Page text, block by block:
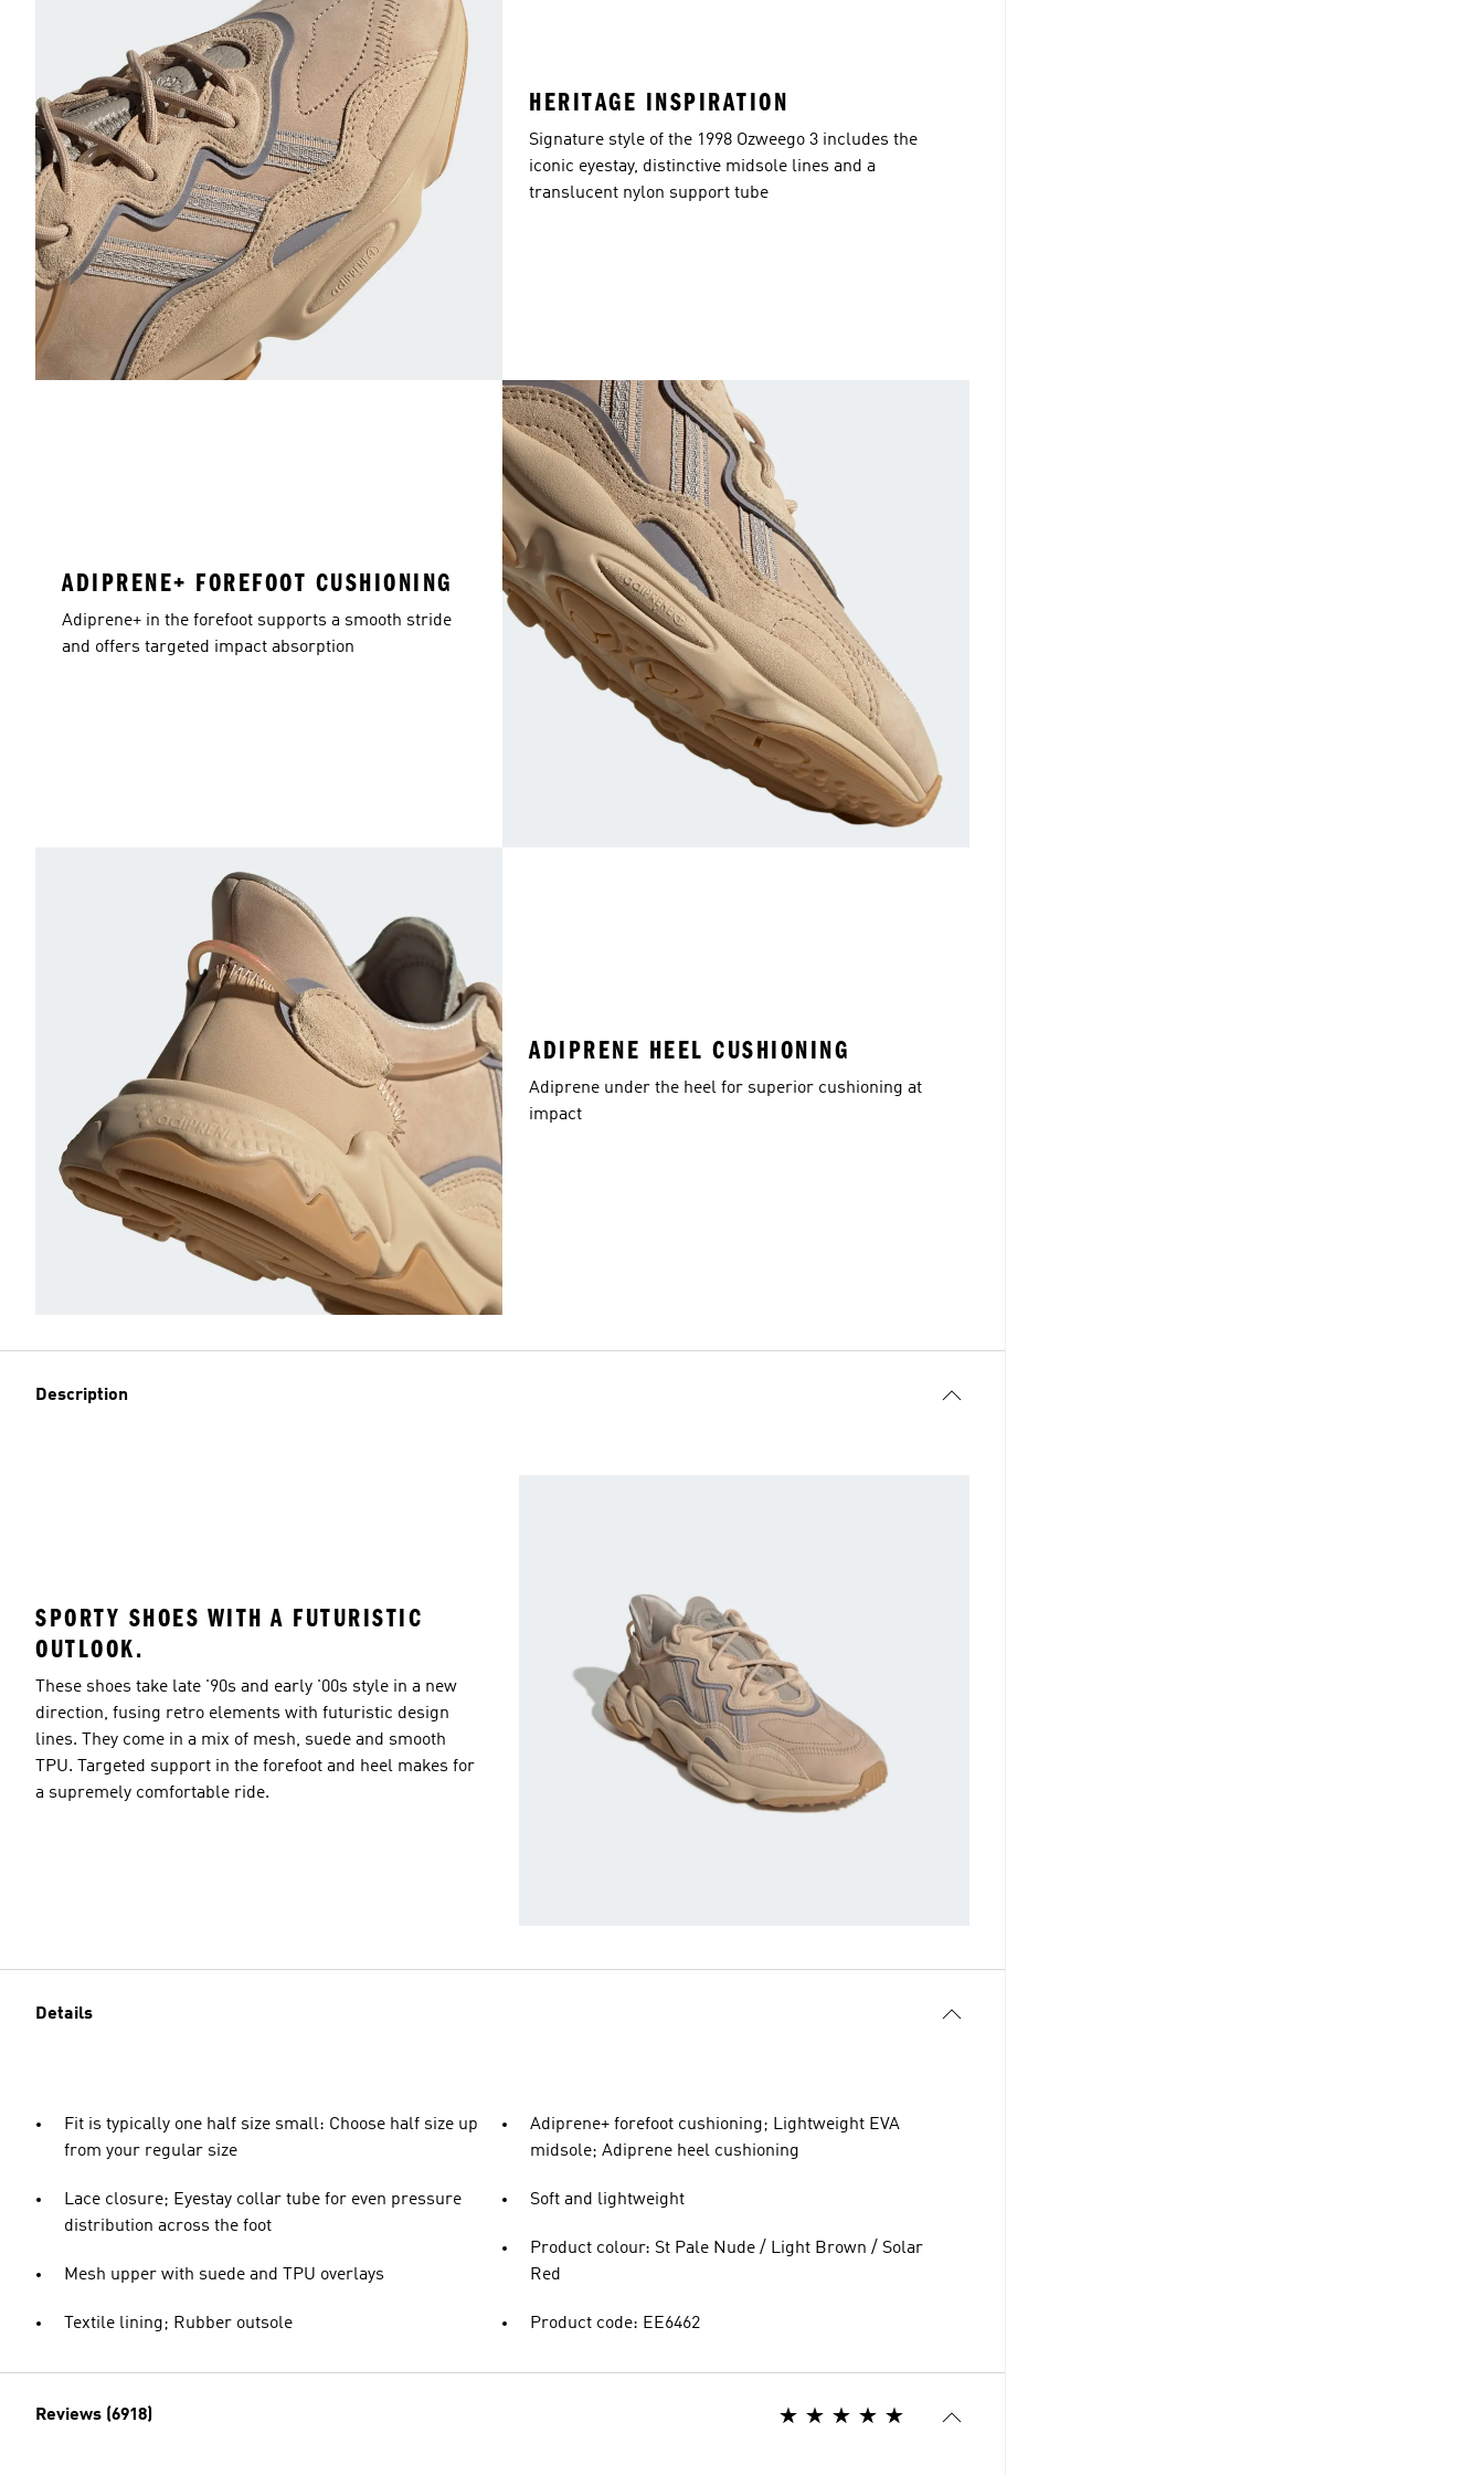
HERITAGE INSPIRATION
Signature style of the 1998 Ozweego 3 includes the
iconic eyestay, distinctive midsole lines and a
translucent nylon support tube
ADIPRENE+ FOREFOOT CUSHIONING
Adiprene+ in the forefoot supports a smooth stride
and offers targeted impact absorption
ADIPRENE HEEL CUSHIONING
Adiprene under the heel for superior cushioning at
impact
Description
SPORTY SHOES WITH A FUTURISTIC
OUTLOOK.
These shoes take late '90s and early '00s style in a new
direction, fusing retro elements with futuristic design
lines. They come in a mix of mesh, suede and smooth
TPU. Targeted support in the forefoot and heel makes for
a supremely comfortable ride.
Details
Fit is typically one half size small: Choose half size up
from your regular size
Lace closure; Eyestay collar tube for even pressure
distribution across the foot
Mesh upper with suede and TPU overlays
Textile lining; Rubber outsole
Adiprene+ forefoot cushioning; Lightweight EVA
midsole; Adiprene heel cushioning
Soft and lightweight
Product colour: St Pale Nude / Light Brown / Solar
Red
Product code: EE6462
Reviews (6918)